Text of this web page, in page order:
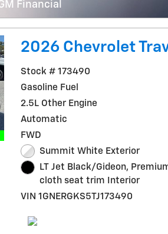
Financial
2026 Chevrolet
Stock # 173490
Gasoline Fuel
2.5L Other Engine
Automatic
FWD
Summit White Exterior
LT Jet Black/Gideon,
cloth seat trim Interior
VIN 1GNERGKS5TJ173490